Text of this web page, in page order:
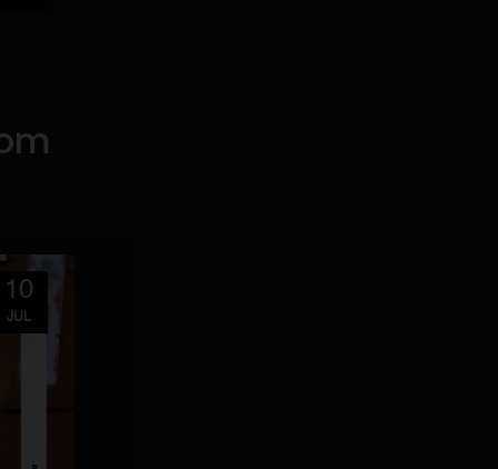
10
JUL